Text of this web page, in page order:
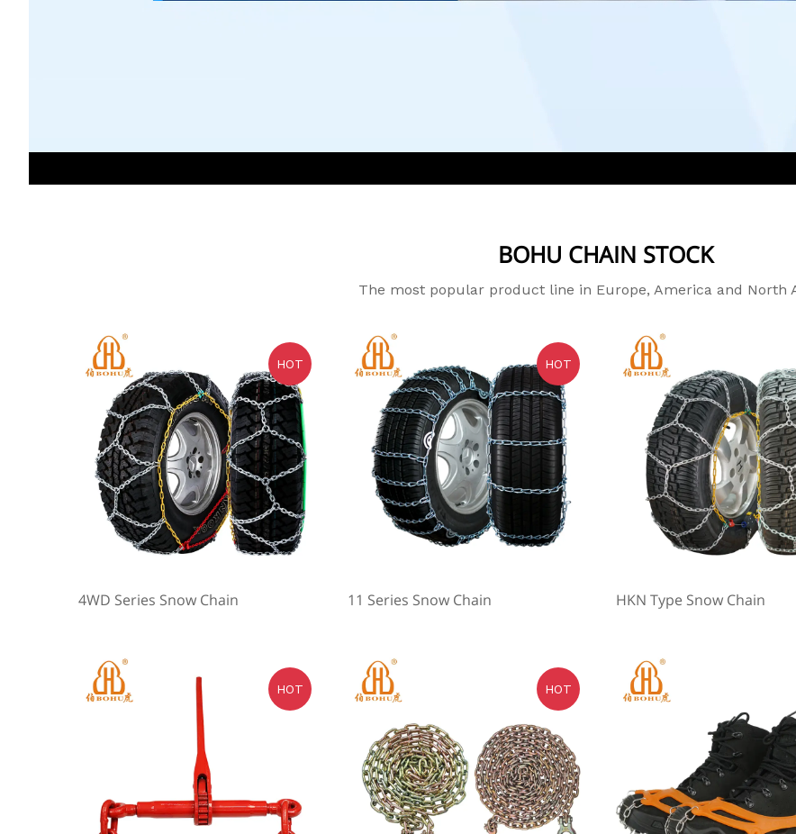
BOHU CHAIN STOCK
The most popular product line in Europe, America and North
HOT
4WD Series Snow Chain
HOT
11 Series Snow Chain HKN Type Snow Chain
HOT HOT